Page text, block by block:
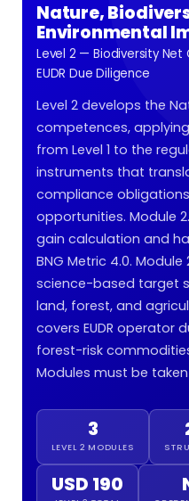
Nature,
Environmental
Level 2 — Biodiversity Net
EUDR Due Diligence
Level 2 develops the
competences,
from Level 1 to the
instruments that
compliance
opportunities. Module
gain calculation and
BNG Metric 4.0. Module
science-based target
land, forest, and
covers EUDR operator
forest-risk
Modules must be
3
LEVEL 2 MODULES
USD 190